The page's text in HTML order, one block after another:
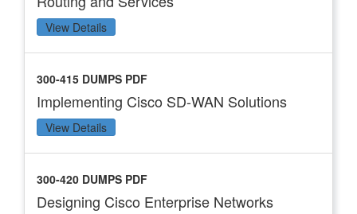
View Details
300-415 DUMPS PDF
Implementing Cisco SD-WAN Solutions
View Details
300-420 DUMPS PDF
Designing Cisco Enterprise Networks